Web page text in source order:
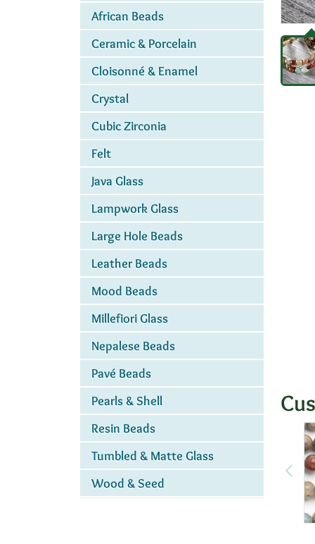
African Beads
Ceramic & Porcelain
Cloisonné & Enamel
Crystal
Cubic Zirconia
Felt
Java Glass
Lampwork Glass
Large Hole Beads
Leather Beads
Mood Beads
Millefiori Glass
Nepalese Beads
Pavé Beads
Pearls & Shell
Resin Beads
Tumbled & Matte Glass
Wood & Seed